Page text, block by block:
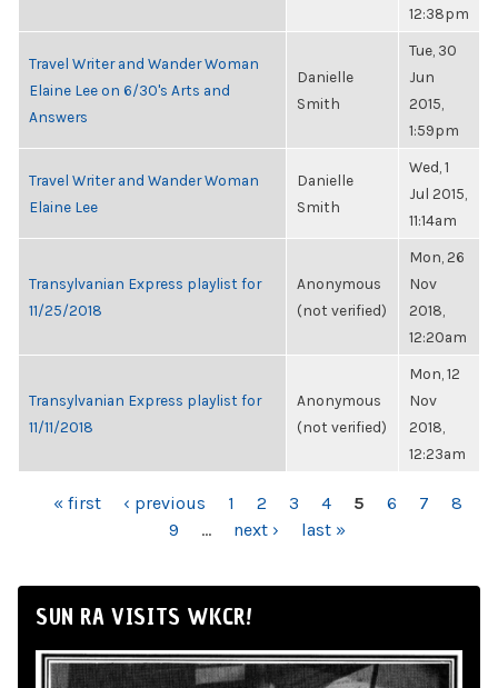
12:38pm
Travel Writer and Wander Woman
Elaine Lee on 6/30's Arts and
Answers
Danielle
Smith
Tue, 30
Jun
2015,
1:59pm
Travel Writer and Wander Woman
Elaine Lee
Danielle
Smith
Wed, 1
Jul 2015,
11:14am
Transylvanian Express playlist for
11/25/2018
Anonymous
(not verified)
Mon, 26
Nov
2018,
12:20am
Transylvanian Express playlist for
11/11/2018
Anonymous
(not verified)
Mon, 12
Nov
2018,
12:23am
PAGES
« first ‹ previous 1 2 3 4 5 6 7
8
9
… next › last »
SUN RA VISITS WKCR!